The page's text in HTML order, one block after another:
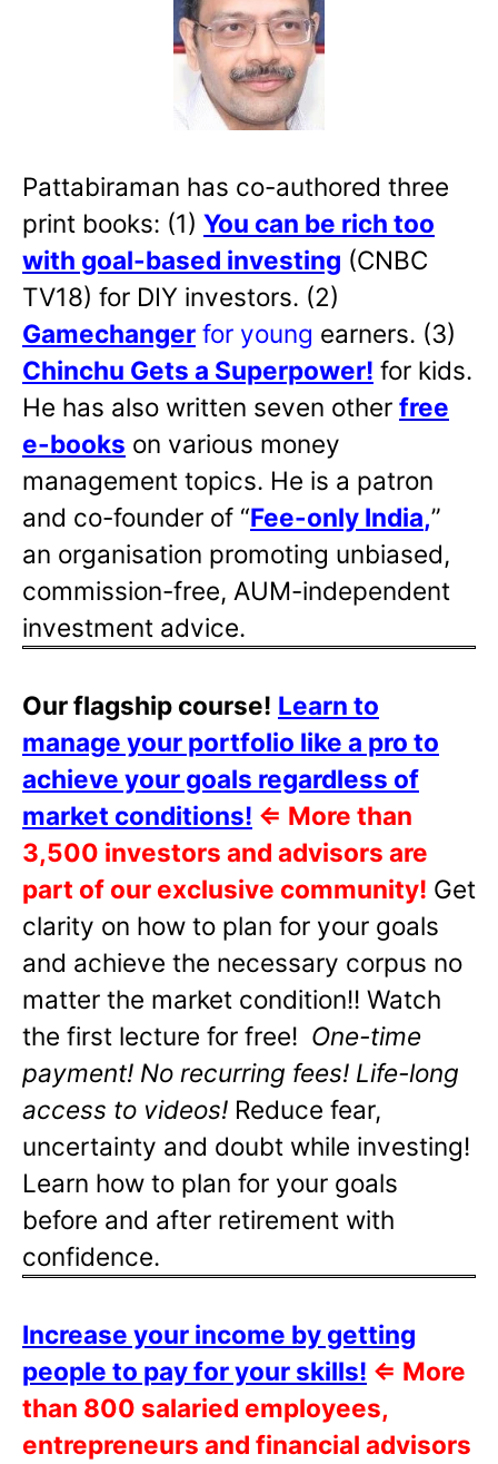
Pattabiraman has co-authored three
print books: (1) You can be rich too
with goal-based investing (CNBC
TV18) for DIY investors. (2)
Gamechanger for young earners. (3)
Chinchu Gets a Superpower! for kids.
He has also written seven other free
e-books on various money
management topics. He is a patron
and co-founder of “Fee-only India,”
an organisation promoting unbiased,
commission-free, AUM-independent
investment advice.
Our flagship course! Learn to
manage your portfolio like a pro to
achieve your goals regardless of
market conditions! ⇐ More than
3,500 investors and advisors are
part of our exclusive community! Get
clarity on how to plan for your goals
and achieve the necessary corpus no
matter the market condition!! Watch
the first lecture for free! One-time
payment! No recurring fees! Life-long
access to videos! Reduce fear,
uncertainty and doubt while investing!
Learn how to plan for your goals
before and after retirement with
confidence.
Increase your income by getting
people to pay for your skills! ⇐ More
than 800 salaried employees,
entrepreneurs and financial advisors